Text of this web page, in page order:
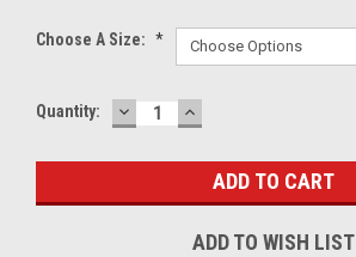
Choose A Size: *
Current
Quantity: DECREASE
QUANTITY:
INCREASE
QUANTITY:
ADD TO WISH LIST